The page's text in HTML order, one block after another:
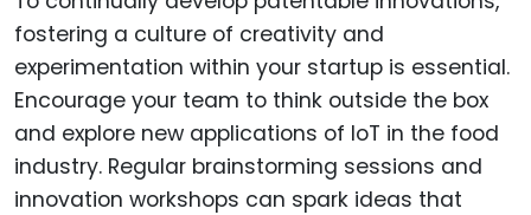
fostering a culture of creativity and
experimentation within your startup is essential.
Encourage your team to think outside the box
and explore new applications of IoT in the food
industry. Regular brainstorming sessions and
innovation workshops can spark ideas that